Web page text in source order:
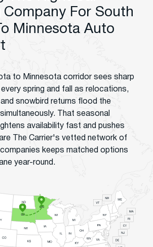
Company For South
Minnesota Auto
to Minnesota corridor sees sharp
spring and fall as relocations,
snowbird returns flood the
That seasonal
availability fast and pushes
The Carrier's vetted network of
keeps matched options
year-round.